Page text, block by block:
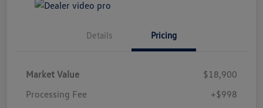
Details Pricing
Market Value
$18,900
Processing Fee
+$998